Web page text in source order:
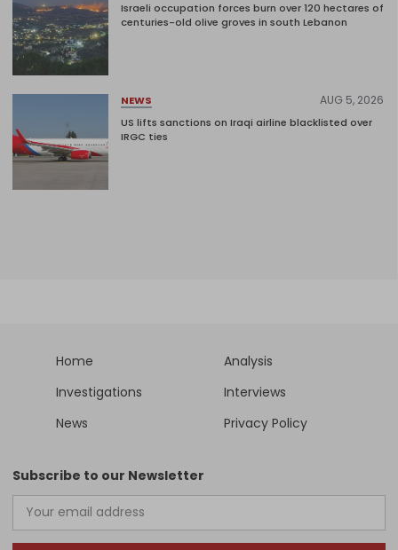
Israeli occupation forces burn over 120 hectares of
centuries-old olive groves in south Lebanon
NEWS AUG 5, 2026
US lifts sanctions on Iraqi airline blacklisted over
IRGC ties
Home
Analysis
Investigations
Interviews
News
Privacy Policy
Subscribe to our Newsletter